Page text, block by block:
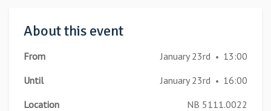
About this event
From January 23rd • 13:00
Until
January 23rd • 16:00
Location
NB 5111.0022